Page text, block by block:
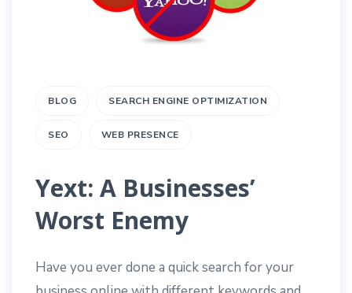
BLOG SEARCH ENGINE OPTIMIZATION
SEO WEB PRESENCE
Yext: A Businesses’
Worst Enemy
Have you ever done a quick search for your